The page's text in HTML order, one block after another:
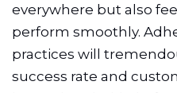
everywhere but also
perform smoothly.
practices will
success rate and